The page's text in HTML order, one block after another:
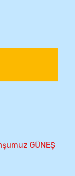
GÜNEŞ